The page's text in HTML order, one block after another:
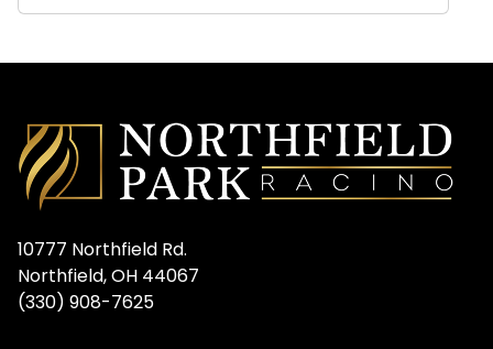
10777 Northfield Rd.
Northfield, OH 44067
(330) 908-7625